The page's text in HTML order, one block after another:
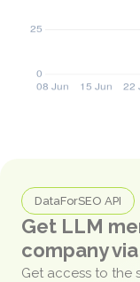
DataForSEO API
Get LLM
company
Get access to the